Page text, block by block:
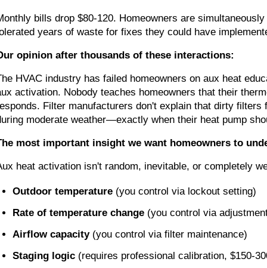
bills drop $80-120. Homeowners are
years of waste for fixes they could have
opinion after thousands of these interactions:
HVAC industry has failed homeowners on aux heat
activation. Nobody teaches homeowners that their
Filter manufacturers don't explain that dirty
moderate weather—exactly when their heat pump
most important insight we want homeowners to
heat activation isn't random, inevitable, or completely
Outdoor temperature (you control via lockout setting)
Rate of temperature change (you control via
Airflow capacity(you control via filter maintenance)
Staging logic (requires professional calibration, $150-